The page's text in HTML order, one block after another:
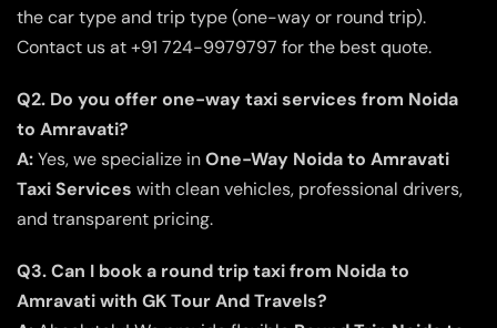
the car type and trip type (one-way or round trip).
Contact us at +91 724-9979797 for the best quote.
Q2. Do you offer one-way taxi services from Noida
to Amravati?
A:Yes, we specialize inOne-Way Noida to Amravati
Taxi Services with clean vehicles, professional drivers,
and transparent pricing.
Q3. Can I book a round trip taxi from Noida to
Amravati with GK Tour And Travels?